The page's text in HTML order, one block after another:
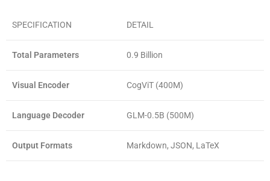
SPECIFICATION DETAIL
Total Parameters 0.9 Billion
Visual Encoder CogViT (400M)
Language Decoder GLM-0.5B (500M)
Output Formats Markdown, JSON, LaTeX